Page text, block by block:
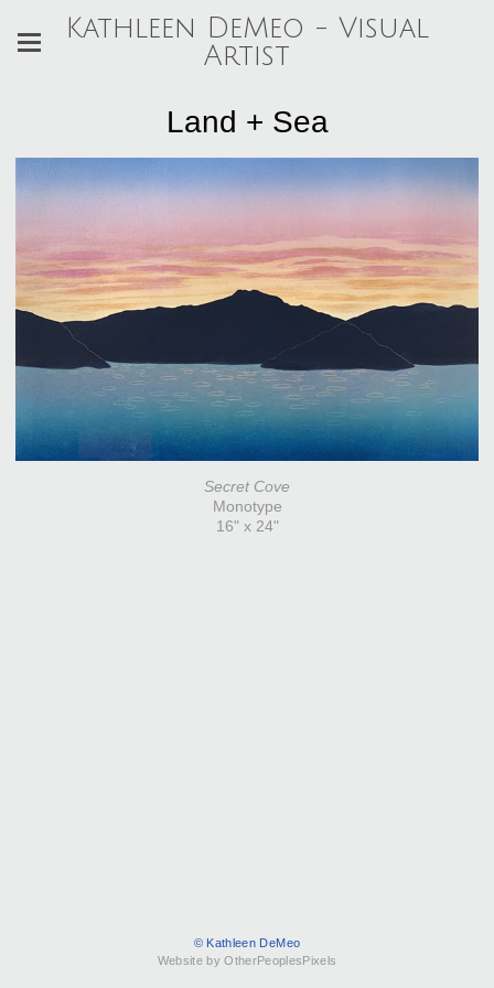
Kathleen DeMeo - Visual
Artist
Land + Sea
Secret Cove
Monotype
16" x 24"
© Kathleen DeMeo
Website by OtherPeoplesPixels